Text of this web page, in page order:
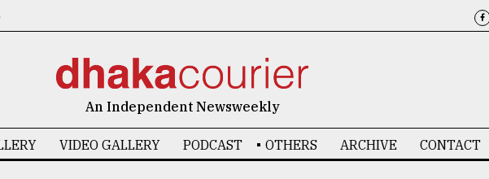
An Independent Newsweekly
VIDEO GALLERY PODCAST OTHERS ARCHIVE CONTACT